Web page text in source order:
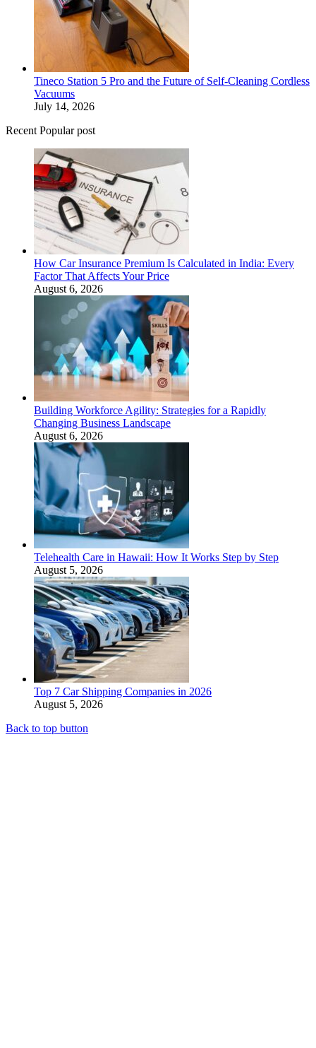
Tineco Station 5 Pro and the Future of Self-Cleaning Cordless
Vacuums
July 14, 2026
Recent Popular post
How Car Insurance Premium Is Calculated in India: Every
Factor That Affects Your Price
August 6, 2026
Building Workforce Agility: Strategies for a Rapidly
Changing Business Landscape
August 6, 2026
Telehealth Care in Hawaii: How It Works Step by Step
August 5, 2026
Top 7 Car Shipping Companies in 2026
August 5, 2026
Back to top button